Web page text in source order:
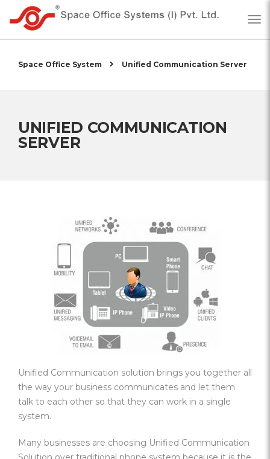
Space Office System Unified Communication Server
UNIFIED COMMUNICATION
SERVER
Unified Communication solution brings you together all
the way your business communicates and let them
talk to each other so that they can work in a single
system.
Many businesses are choosing Unified Communication